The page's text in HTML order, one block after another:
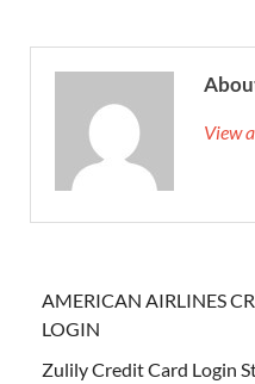
View
AMERICAN AIRLINES
LOGIN
Zulily Credit Card Login